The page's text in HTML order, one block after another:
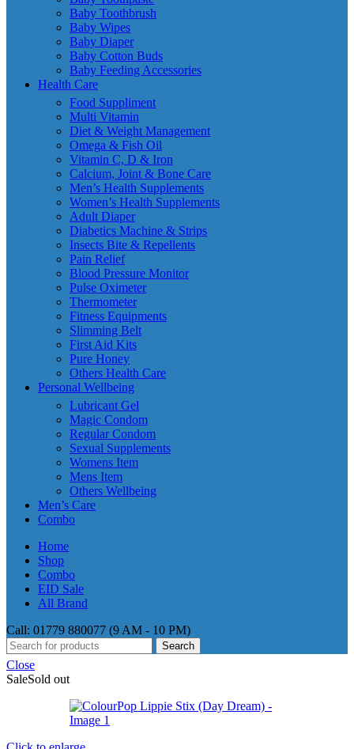
Baby Toothbrush
Baby Wipes
Baby Diaper
Baby Cotton Buds
Baby Feeding Accessories
Health Care
Food Suppliment
Multi Vitamin
Diet & Weight Management
Omega & Fish Oil
Vitamin C, D & Iron
Calcium, Joint & Bone Care
Men’s Health Supplements
Women’s Health Supplements
Adult Diaper
Diabetics Machine & Strips
Insects Bite & Repellents
Pain Relief
Blood Pressure Monitor
Pulse Oximeter
Thermometer
Fitness Equipments
Slimming Belt
First Aid Kits
Pure Honey
Others Health Care
Personal Wellbeing
Lubricant Gel
Magic Condom
Regular Condom
Sexual Supplements
Womens Item
Mens Item
Others Wellbeing
Men’s Care
Combo
Home
Shop
Combo
EID Sale
All Brand
Call: 01779 880077 (9 AM - 10 PM)
Search
Close
SaleSold out